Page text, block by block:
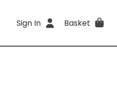
Sign In Basket